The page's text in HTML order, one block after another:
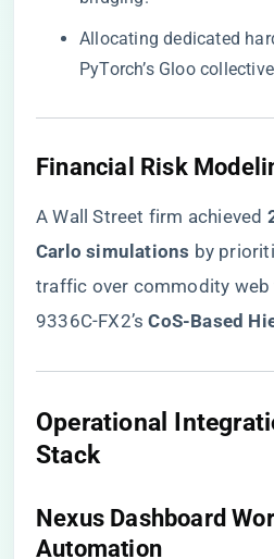
Allocating dedicated
PyTorch’s Gloo
​Financial Risk
A Wall Street firm achieved ​
Carlo simulations​ by
traffic over commodity web
9336C-FX2’s ​​CoS-Based
​Operational
Stack​
​Nexus Dashboard
Automation​